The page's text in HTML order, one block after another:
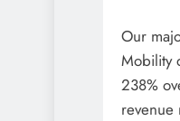
Our
Mobility
238%